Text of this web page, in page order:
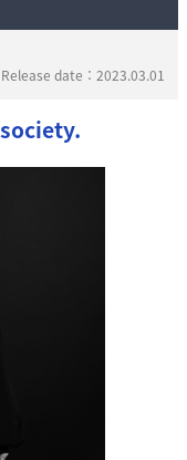
Release date：2023.03.01